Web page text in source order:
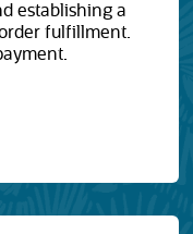
establishing a
fulfillment.